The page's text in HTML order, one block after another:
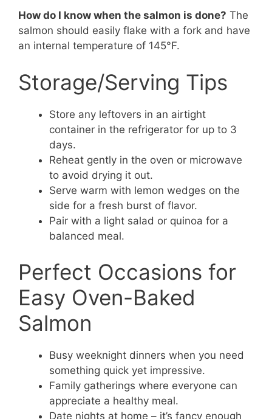
How do I know when the salmon is done? The
salmon should easily flake with a fork and have
an internal temperature of 145°F.
Storage/Serving Tips
Store any leftovers in an airtight
container in the refrigerator for up to 3
days.
Reheat gently in the oven or microwave
to avoid drying it out.
Serve warm with lemon wedges on the
side for a fresh burst of flavor.
Pair with a light salad or quinoa for a
balanced meal.
Perfect Occasions for
Easy Oven-Baked
Salmon
Busy weeknight dinners when you need
something quick yet impressive.
Family gatherings where everyone can
appreciate a healthy meal.
Date nights at home – it’s fancy enough